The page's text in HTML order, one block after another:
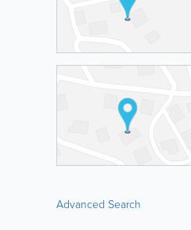
Advanced Search